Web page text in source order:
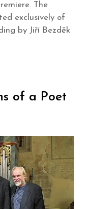
The
exclusively of
by Jiří Bezděk
of a Poet